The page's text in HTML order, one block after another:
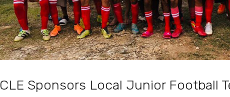
CLE Sponsors Local Junior Football